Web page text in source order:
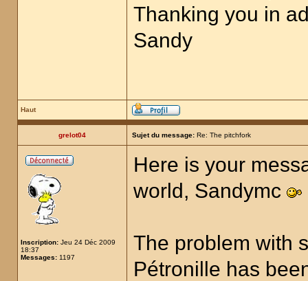
Thanking you in
Sandy
Haut
grelot04 Sujet du message: Re: The pitchfork
Inscription: Jeu 24 Déc 2009
18:37
Messages: 1197
Here is your
world, Sandymc
The problem with
Pétronille has